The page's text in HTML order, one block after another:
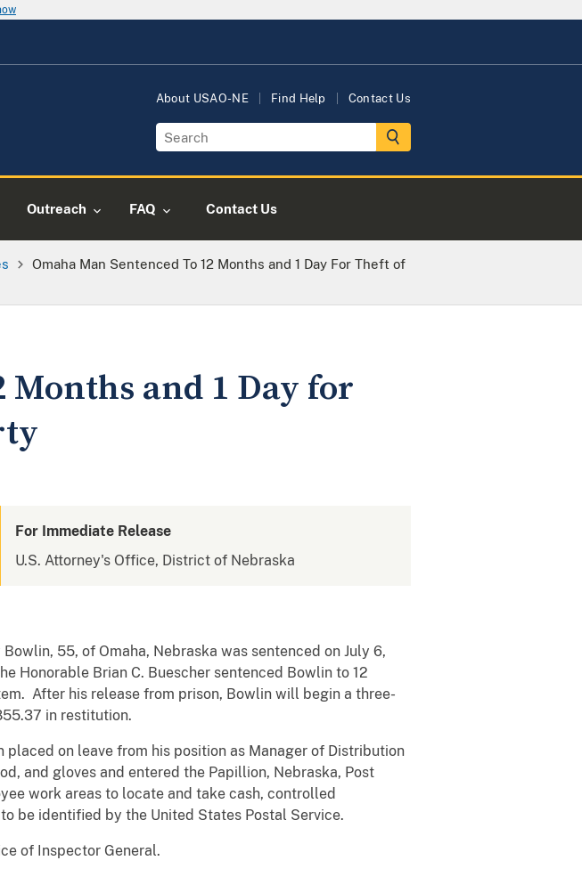
About USAO-NE Find Help Contact Us
Outreach FAQ Contact Us
Omaha Man Sentenced To 12 Months and 1 Day For Theft of
Months and 1 Day for
For Immediate Release
U.S. Attorney's Office, District of Nebraska
55, of Omaha, Nebraska was sentenced on July 6,
Honorable Brian C. Buescher sentenced Bowlin to 12
After his release from prison, Bowlin will begin a three-
in restitution.
on leave from his position as Manager of Distribution
and gloves and entered the Papillion, Nebraska, Post
work areas to locate and take cash, controlled
be identified by the United States Postal Service.
of Inspector General.